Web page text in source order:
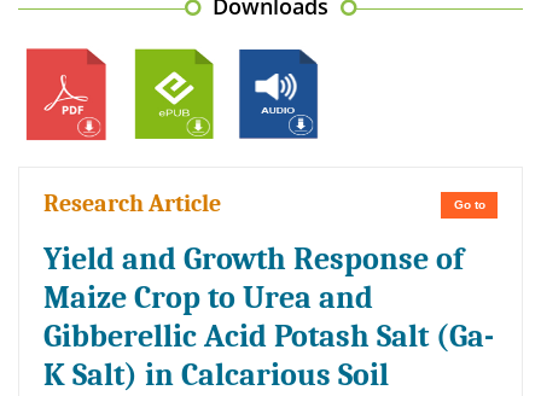
Downloads
Go to
Research Article
Yield and Growth Response of
Maize Crop to Urea and
Gibberellic Acid Potash Salt (Ga-
K Salt) in Calcarious Soil